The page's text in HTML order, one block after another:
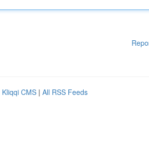
Kliqqi CMS | All RSS Feeds